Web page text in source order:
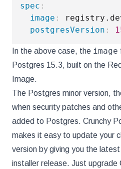
spec :
image :
postgresVersion :
In the above case, the image
Postgres 15.3, built on the
Image.
The Postgres minor version,
when security patches and
added to Postgres. Crunchy
makes it easy to update your
version by giving you the
installer release. Just upgrade